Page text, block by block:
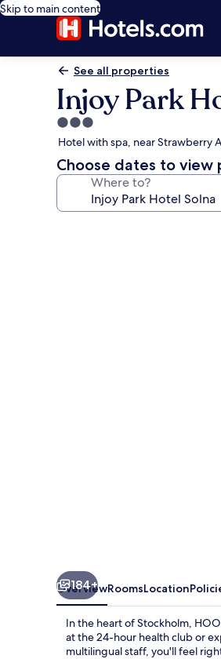
Skip to main content
See all properties
Injoy Park
3.0
star
property
Hotel with spa, near Strawberry
Choose dates to view
Where to?
184+
OverviewRoomsLocation
In the heart of Stockholm,
at the 24-hour health club or
multilingual staff, you'll feel